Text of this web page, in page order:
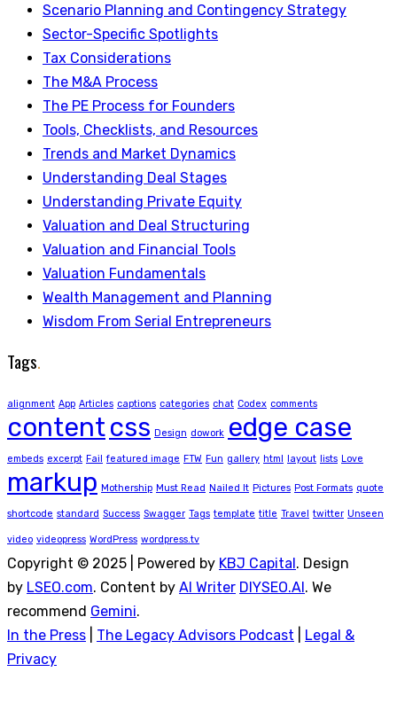
Scenario Planning and Contingency Strategy
Sector-Specific Spotlights
Tax Considerations
The M&A Process
The PE Process for Founders
Tools, Checklists, and Resources
Trends and Market Dynamics
Understanding Deal Stages
Understanding Private Equity
Valuation and Deal Structuring
Valuation and Financial Tools
Valuation Fundamentals
Wealth Management and Planning
Wisdom From Serial Entrepreneurs
Tags.
alignment App Articles captions categories chat Codex comments
contentcss Design dowork edge case
embeds excerpt Fail featured image FTW Fun gallery html layout lists Love
markup Mothership Must Read Nailed It Pictures Post Formats quote
shortcode standard Success Swagger Tags template title Travel twitter Unseen
video videopress WordPress wordpress.tv
Copyright © 2025 | Powered by KBJ Capital. Design
by LSEO.com. Content by AI Writer DIYSEO.AI. We
recommend Gemini.
In the Press
The Legacy Advisors Podcast
Legal &
Privacy